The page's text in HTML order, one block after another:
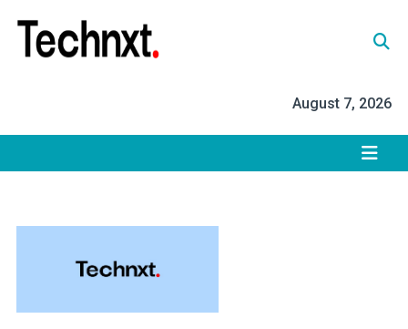
content
August 7, 2026